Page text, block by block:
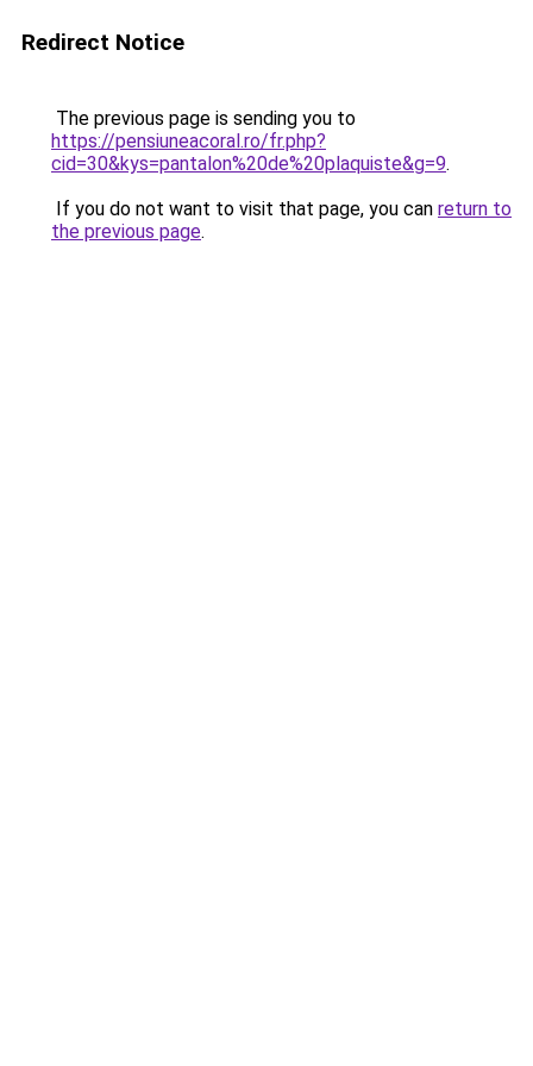
Redirect Notice
The previous page is sending you to
https://pensiuneacoral.ro/fr.php?
cid=30&kys=pantalon%20de%20plaquiste&g=9.
If you do not want to visit that page, you can return to
the previous page.